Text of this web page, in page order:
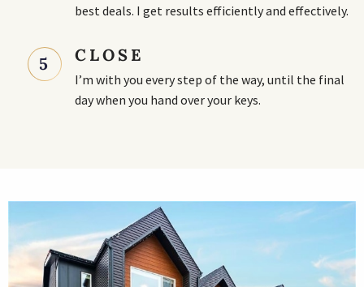
best deals. I get results efficiently and effectively.
5 CLOSE
I’m with you every step of the way, until the final
day when you hand over your keys.